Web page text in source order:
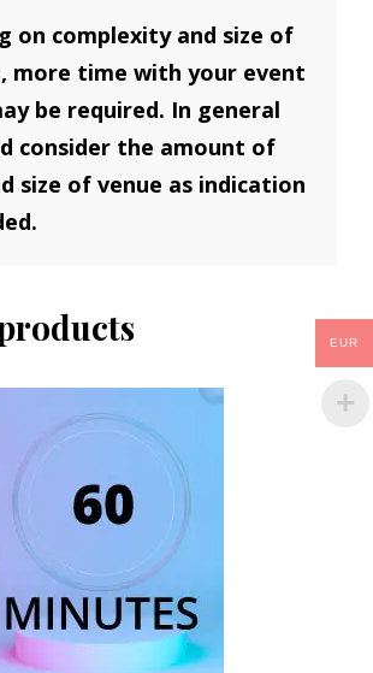
on complexity and size of
more time with your event
be required. In general
consider the amount of
size of venue as indication
EUR